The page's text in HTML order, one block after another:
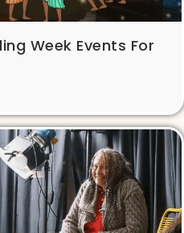
Week Events For